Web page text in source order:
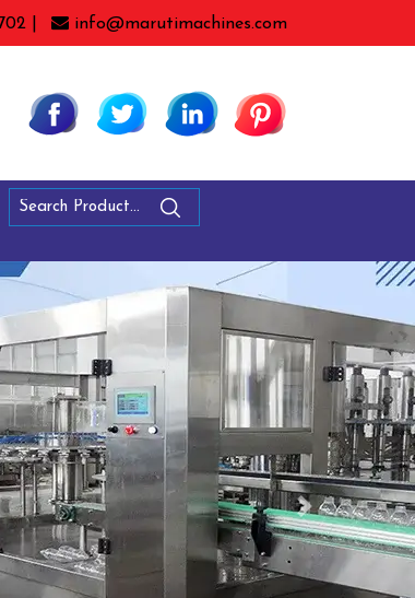
| info@marutimachines.com
Next